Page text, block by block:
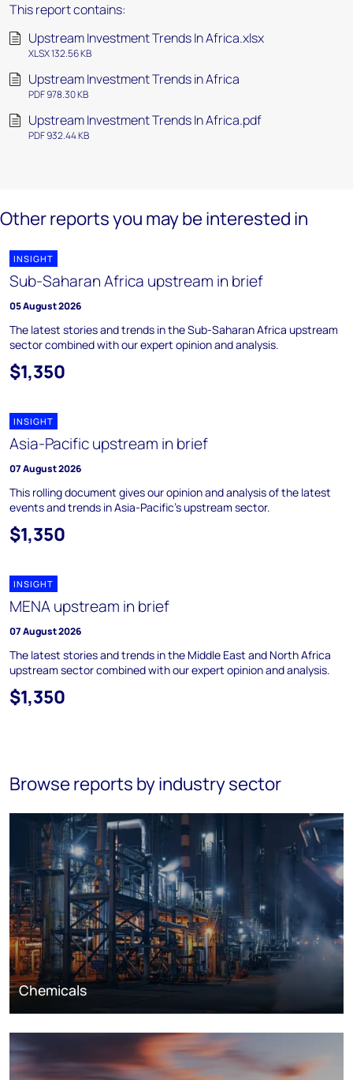
This report contains:
Upstream Investment Trends In Africa.xlsx
XLSX 132.56 KB
Upstream Investment Trends in Africa
PDF 978.30 KB
Upstream Investment Trends In Africa.pdf
PDF 932.44 KB
Other reports you may be interested in
INSIGHT
Sub-Saharan Africa upstream in brief
05 August 2026
The latest stories and trends in the Sub-Saharan Africa upstream
sector combined with our expert opinion and analysis.
$1,350
INSIGHT
Asia-Pacific upstream in brief
07 August 2026
This rolling document gives our opinion and analysis of the latest
events and trends in Asia-Pacific's upstream sector.
$1,350
INSIGHT
MENA upstream in brief
07 August 2026
The latest stories and trends in the Middle East and North Africa
upstream sector combined with our expert opinion and analysis.
$1,350
Browse reports by industry sector
Chemicals